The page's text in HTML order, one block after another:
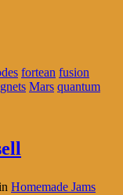
fortean fusion
Mars quantum
Homemade Jams